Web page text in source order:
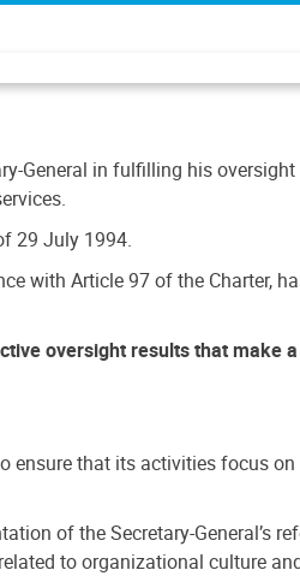
General in fulfilling his
29 July 1994.
with Article 97 of the Charter,
oversight results that make
ensure that its activities focus
of the Secretary-General’s
to organizational culture